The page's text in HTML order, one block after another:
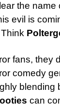
the
evil is
fans, they
comedy
blending
can